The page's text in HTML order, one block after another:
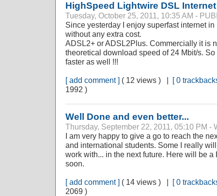
HighSpeed Lightwire DSL Internet
Tuesday, October 25, 2011, 10:35 AM -
Since yesterday I enjoy superfast internet
without any extra cost.
ADSL2+ or ADSL2Plus. Commercially it is
theoretical download speed of 24 Mbit/s.
faster as well !!!
[ add comment ] ( 12 views ) | [ 0
1992 )
Well Done and even better...
Thursday, September 22, 2011, 05:10 PM -
I am very happy to give a go to reach the
and international students. Some I really
work with... in the next future. Here will be
soon.
[ add comment ] ( 14 views ) | [ 0
2069 )